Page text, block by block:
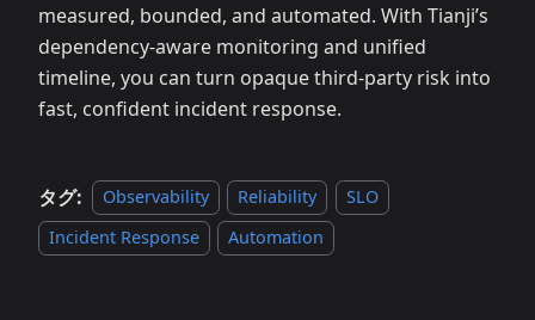
measured, bounded, and automated. With Tianji’s
dependency‑aware monitoring and unified
timeline, you can turn opaque third‑party risk into
fast, confident incident response.
タグ: Observability Reliability
SLO
Incident Response
Automation